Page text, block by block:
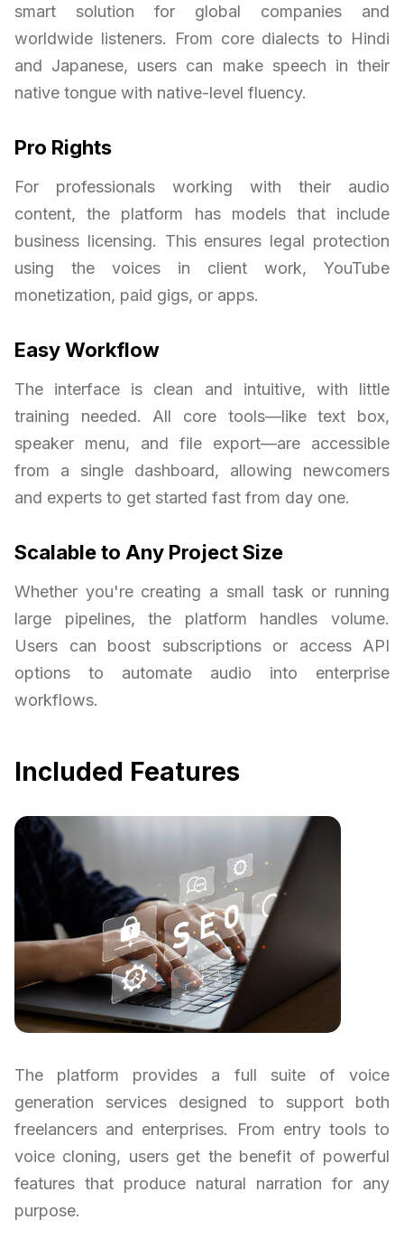
smart solution for global companies and
worldwide listeners. From core dialects to Hindi
and Japanese, users can make speech in their
native tongue with native-level fluency.
Pro Rights
For professionals working with their audio
content, the platform has models that include
business licensing. This ensures legal protection
using the voices in client work, YouTube
monetization, paid gigs, or apps.
Easy Workflow
The interface is clean and intuitive, with little
training needed. All core tools—like text box,
speaker menu, and file export—are accessible
from a single dashboard, allowing newcomers
and experts to get started fast from day one.
Scalable to Any Project Size
Whether you're creating a small task or running
large pipelines, the platform handles volume.
Users can boost subscriptions or access API
options to automate audio into enterprise
workflows.
Included Features
The platform provides a full suite of voice
generation services designed to support both
freelancers and enterprises. From entry tools to
voice cloning, users get the benefit of powerful
features that produce natural narration for any
purpose.